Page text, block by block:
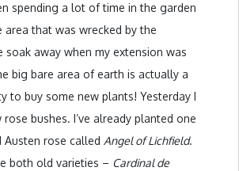
spending a lot of time in the garden
area that was wrecked by the
soak away when my extension was
big bare area of earth is actually a
to buy some new plants! Yesterday I
bushes. I’ve already planted one
Austen rose called Angel of Lichfield.
both old varieties – Cardinal de